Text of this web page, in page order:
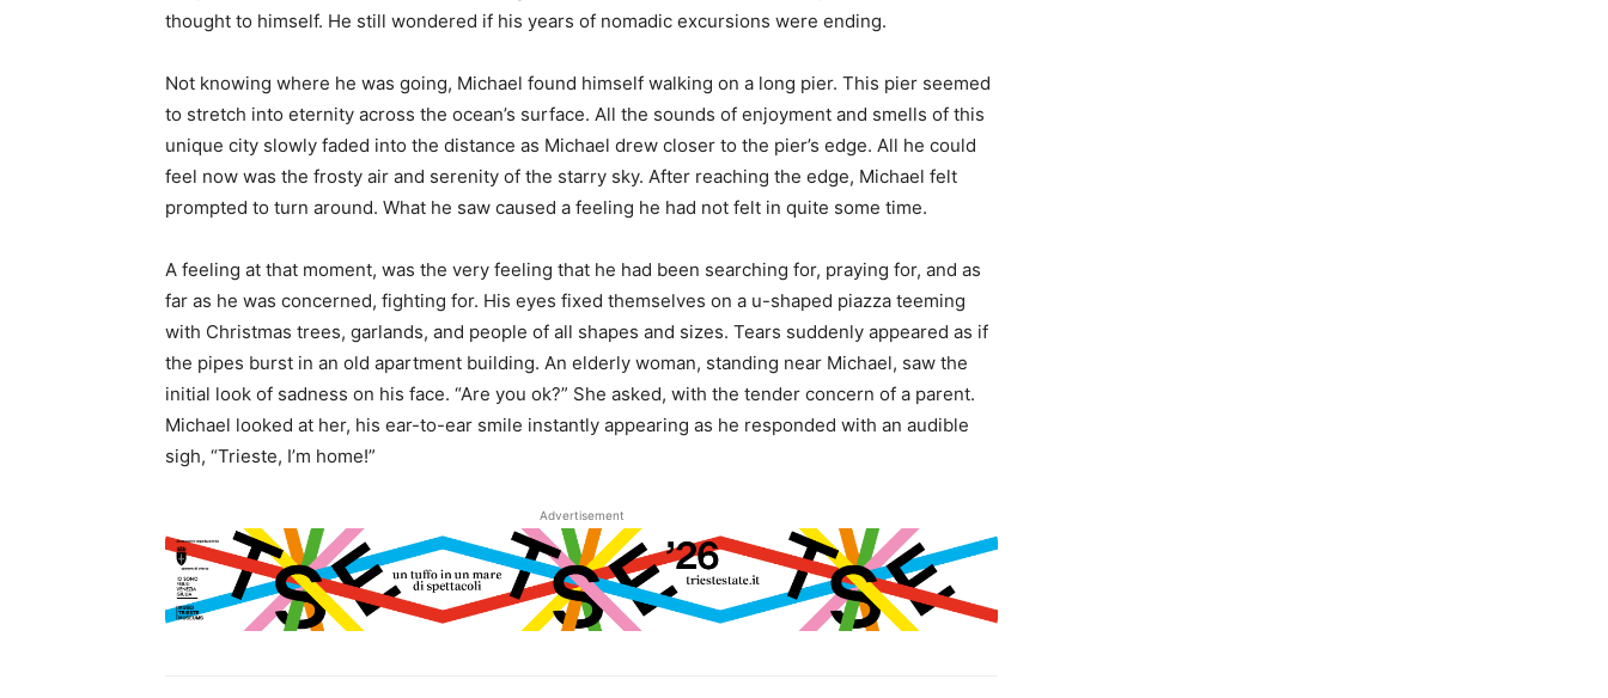
thought to himself. He still wondered if his years of nomadic excursions were ending.
Not knowing where he was going, Michael found himself walking on a long pier. This pier seemed
to stretch into eternity across the ocean’s surface. All the sounds of enjoyment and smells of this
unique city slowly faded into the distance as Michael drew closer to the pier’s edge. All he could
feel now was the frosty air and serenity of the starry sky. After reaching the edge, Michael felt
prompted to turn around. What he saw caused a feeling he had not felt in quite some time.
A feeling at that moment, was the very feeling that he had been searching for, praying for, and as
far as he was concerned, fighting for. His eyes fixed themselves on a u-shaped piazza teeming
with Christmas trees, garlands, and people of all shapes and sizes. Tears suddenly appeared as if
the pipes burst in an old apartment building. An elderly woman, standing near Michael, saw the
initial look of sadness on his face. “Are you ok?” She asked, with the tender concern of a parent.
Michael looked at her, his ear-to-ear smile instantly appearing as he responded with an audible
sigh, “Trieste, I’m home!”
Advertisement